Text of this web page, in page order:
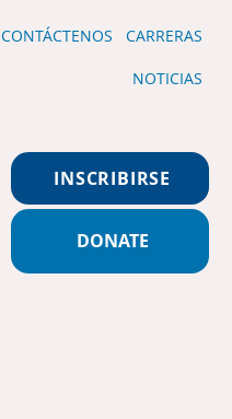
CONTÁCTENOS CARRERAS
NOTICIAS
INSCRIBIRSE
DONATE